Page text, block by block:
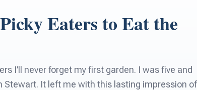
Eaters to Eat the
I’ll never forget my first garden. I was five and
Stewart. It left me with this lasting impression of